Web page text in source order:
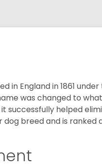
in England in 1861
was changed to
successfully helped
dog breed and is ranked